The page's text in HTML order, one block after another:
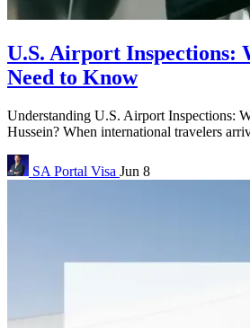
U.S. Airport Inspections:
Need to Know
Understanding U.S. Airport Inspections:
Hussein? When international travelers
SA Portal Visa Jun 8